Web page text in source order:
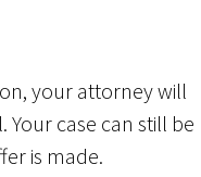
your attorney will
case can still be
is made.